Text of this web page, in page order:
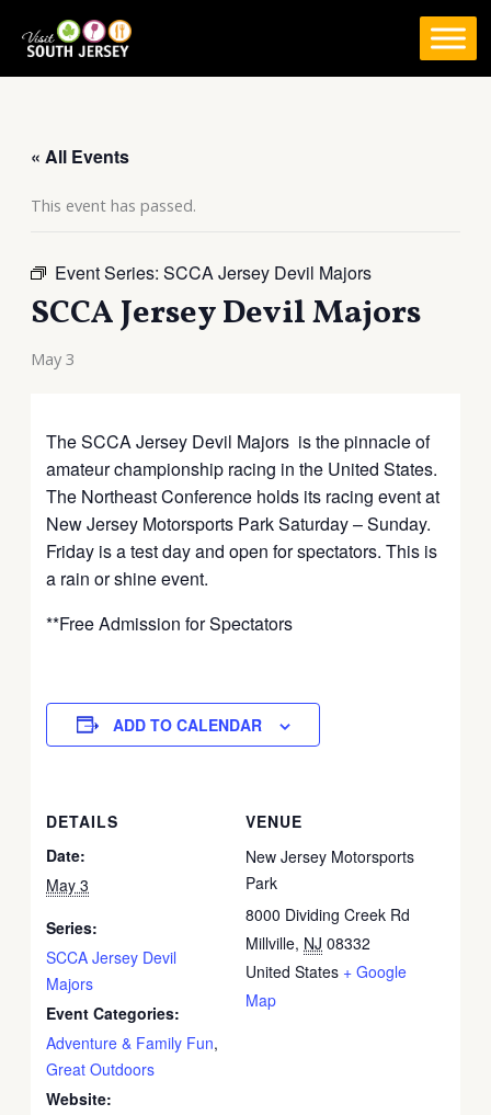
« All Events
This event has passed.
Event Series: SCCA Jersey Devil Majors
SCCA Jersey Devil Majors
May 3
The SCCA Jersey Devil Majors is the pinnacle of
amateur championship racing in the United States.
The Northeast Conference holds its racing event at
New Jersey Motorsports Park Saturday – Sunday.
Friday is a test day and open for spectators. This is
a rain or shine event.
**Free Admission for Spectators
ADD TO CALENDAR
DETAILS
Date:
May 3
Series:
SCCA Jersey Devil
Majors
Event Categories:
Adventure & Family Fun,
Great Outdoors
Website:
VENUE
New Jersey Motorsports
Park
8000 Dividing Creek Rd
Millville, NJ 08332
United States + Google
Map